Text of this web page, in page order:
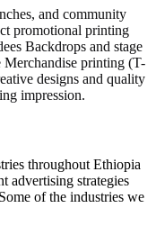
and community
promotional printing
Backdrops and stage
Merchandise printing (T-
designs and quality
impression.
throughout Ethiopia
advertising strategies
of the industries we